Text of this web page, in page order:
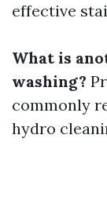
effective
What is
washing?
commonly
hydro